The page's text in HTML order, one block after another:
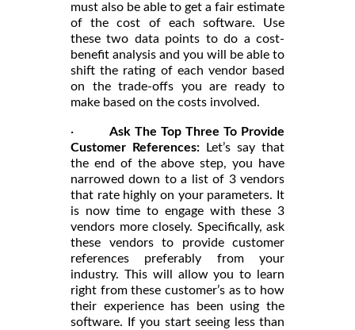
must also be able to get a fair estimate
of the cost of each software. Use
these two data points to do a cost-
benefit analysis and you will be able to
shift the rating of each vendor based
on the trade-offs you are ready to
make based on the costs involved.
· Ask The Top Three To Provide
Customer References:
Let’s say that
the end of the above step, you have
narrowed down to a list of 3 vendors
that rate highly on your parameters. It
is now time to engage with these 3
vendors more closely. Specifically, ask
these vendors to provide customer
references preferably from your
industry. This will allow you to learn
right from these customer’s as to how
their experience has been using the
software. If you start seeing less than